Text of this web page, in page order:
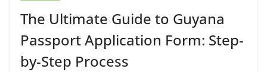
The Ultimate Guide to Guyana
Passport Application Form: Step-
by-Step Process